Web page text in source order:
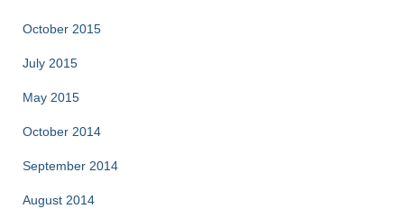
October 2015
July 2015
May 2015
October 2014
September 2014
August 2014